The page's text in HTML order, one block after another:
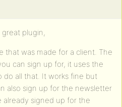
plugin,
that was made for a client. The
can sign up for, it uses the
do all that. It works fine but
also sign up for the newsletter
already signed up for the